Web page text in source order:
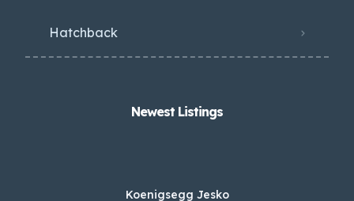
Hatchback
Newest Listings​
Koenigsegg Jesko